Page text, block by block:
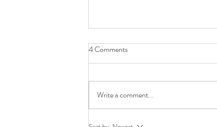
4 Comments
Write a comment...